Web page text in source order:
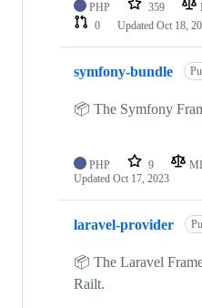
PHP 359
0
Updated Oct 18,
symfony-bundle
📦 The Symfony
PHP 9
Updated Oct 17, 2023
laravel-provider
📦 The Laravel
Railt.